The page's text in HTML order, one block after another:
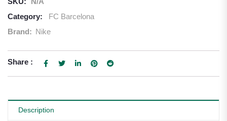
Category:
FC Barcelona
Brand: Nike
Share :
Description